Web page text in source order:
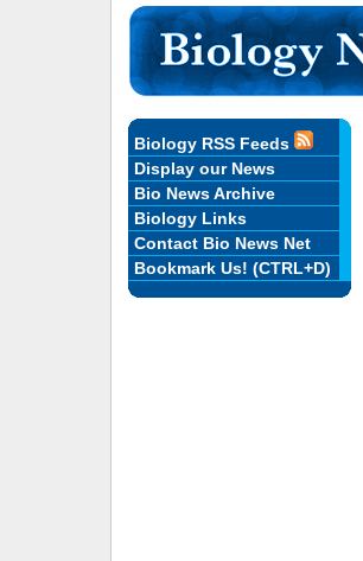
Biology RSS Feeds
Display our News
Bio News Archive
Biology Links
Contact Bio News Net
Bookmark Us! (CTRL+D)